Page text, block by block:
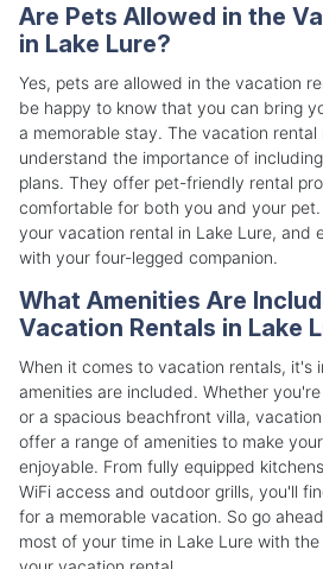
Are Pets Allowed in the
in Lake Lure?
Yes, pets are allowed in the vacation
be happy to know that you can bring
a memorable stay. The vacation rental
understand the importance of
plans. They offer pet-friendly rental
comfortable for both you and your
your vacation rental in Lake Lure, and
with your four-legged companion.
What Amenities Are
Vacation Rentals in Lake
When it comes to vacation rentals, it's
amenities are included. Whether
or a spacious beachfront villa,
offer a range of amenities to make
enjoyable. From fully equipped
WiFi access and outdoor grills, you'll
for a memorable vacation. So go
most of your time in Lake Lure with